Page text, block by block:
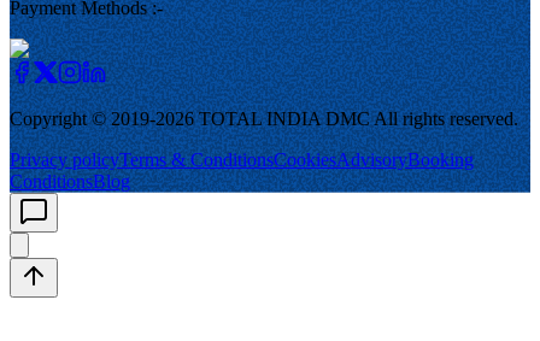
Payment Methods :-
Copyright © 2019-2026 TOTAL INDIA DMCAll rights reserved.
Privacy policyTerms & ConditionsCookiesAdvisoryBooking
ConditionsBlog